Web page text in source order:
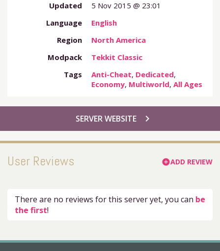
Updated
5 Nov 2015 @ 23:01
Language
English
Region
North America
Modpack
Tekkit Classic
Tags
Anti-Cheat, Dedicated,
Economy, Multiworld,All Ages
chevron_right
SERVER WEBSITE
User Reviews add_circleADD REVIEW
There are no reviews for this server yet, you can be
the first!